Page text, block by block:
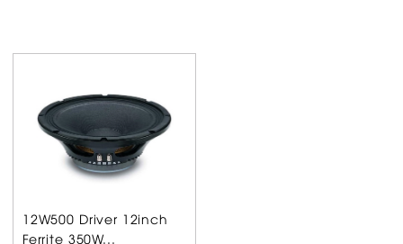
12W500 Driver 12inch
Ferrite 350W...